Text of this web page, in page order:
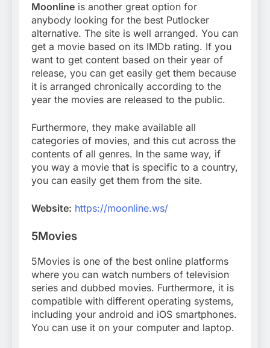
Moonline is another great option for
anybody looking for the best Putlocker
alternative. The site is well arranged. You can
get a movie based on its IMDb rating. If you
want to get content based on their year of
release, you can get easily get them because
it is arranged chronically according to the
year the movies are released to the public.
Furthermore, they make available all
categories of movies, and this cut across the
contents of all genres. In the same way, if
you way a movie that is specific to a country,
you can easily get them from the site.
Website: https://moonline.ws/
5Movies
5Movies is one of the best online platforms
where you can watch numbers of television
series and dubbed movies. Furthermore, it is
compatible with different operating systems,
including your android and iOS smartphones.
You can use it on your computer and laptop.